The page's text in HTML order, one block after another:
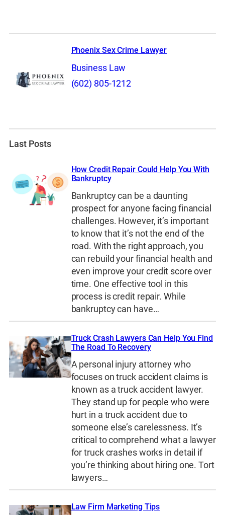
Phoenix Sex Crime Lawyer
Business Law
(602) 805-1212
Last Posts
How Credit Repair Could Help You With
Bankruptcy
Bankruptcy can be a daunting
prospect for anyone facing financial
challenges. However, it’s important
to know that it’s not the end of the
road. With the right approach, you
can rebuild your financial health and
even improve your credit score over
time. One effective tool in this
process is credit repair. While
bankruptcy can have…
Truck Crash Lawyers Can Help You Find
The Road To Recovery
A personal injury attorney who
focuses on truck accident claims is
known as a truck accident lawyer.
They stand up for people who were
hurt in a truck accident due to
someone else’s carelessness. It’s
critical to comprehend what a lawyer
for truck crashes works in detail if
you’re thinking about hiring one. Tort
lawyers…
Law Firm Marketing Tips